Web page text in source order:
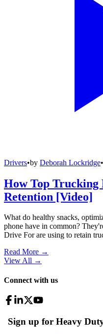
Drivers•by Deborah Lockridge•
How Top
Retention [Video]
What do healthy snacks,
phone have in common?
Drive For are using to retain
Read More →
View All →
Connect with us